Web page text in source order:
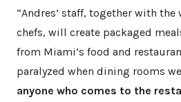
“Andres’ staff, together with
chefs, will create packaged
from Miami’s food and
paralyzed when dining rooms
anyone who comes to the